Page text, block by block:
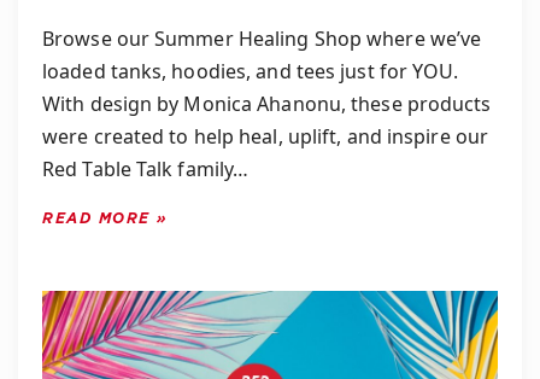
Browse our Summer Healing Shop where we’ve
loaded tanks, hoodies, and tees just for YOU.
With design by Monica Ahanonu, these products
were created to help heal, uplift, and inspire our
Red Table Talk family…
READ MORE »